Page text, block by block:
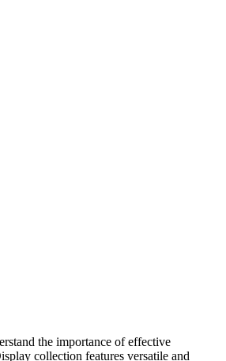
the importance of effective
collection features versatile and